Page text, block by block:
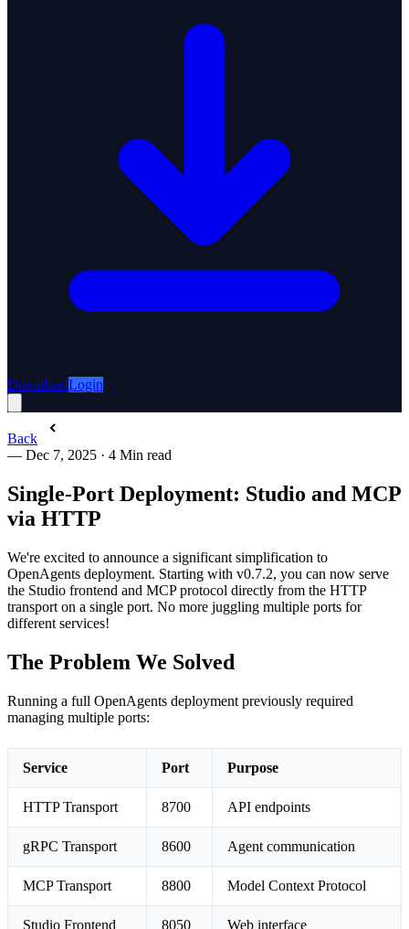
DownloadLogin
Back
— Dec 7, 2025 · 4 Min read
Single-Port Deployment: Studio and MCP
via HTTP
We're excited to announce a significant simplification to
OpenAgents deployment. Starting with v0.7.2, you can now serve
the Studio frontend and MCP protocol directly from the HTTP
transport on a single port. No more juggling multiple ports for
different services!
The Problem We Solved
Running a full OpenAgents deployment previously required
managing multiple ports:
Service Port Purpose
HTTP Transport 8700 API endpoints
gRPC Transport 8600 Agent communication
MCP Transport 8800 Model Context Protocol
Studio Frontend 8050 Web interface